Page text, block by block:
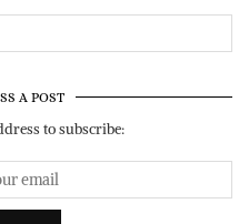
A POST
to subscribe: